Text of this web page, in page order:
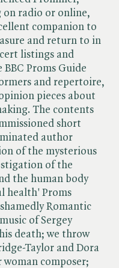
radio or online,
companion to
and return to in
listings and
Proms Guide
and repertoire,
pieces about
The contents
short
author
of the mysterious
of the
the human body
health' Proms
Romantic
of Sergey
death; we throw
Taylor and Dora
woman composer;